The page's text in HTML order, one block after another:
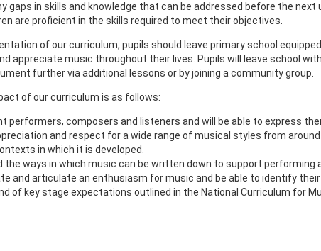
gaps in skills and knowledge that can be addressed before the
are proficient in the skills required to meet their objectives.
of our curriculum, pupils should leave primary school
appreciate music throughout their lives. Pupils will leave school
further via additional lessons or by joining a community group.
of our curriculum is as follows:
performers, composers and listeners and will be able to express
and respect for a wide range of musical styles from
in which it is developed.
the ways in which music can be written down to support performing
and articulate an enthusiasm for music and be able to identify
of key stage expectations outlined in the National Curriculum for